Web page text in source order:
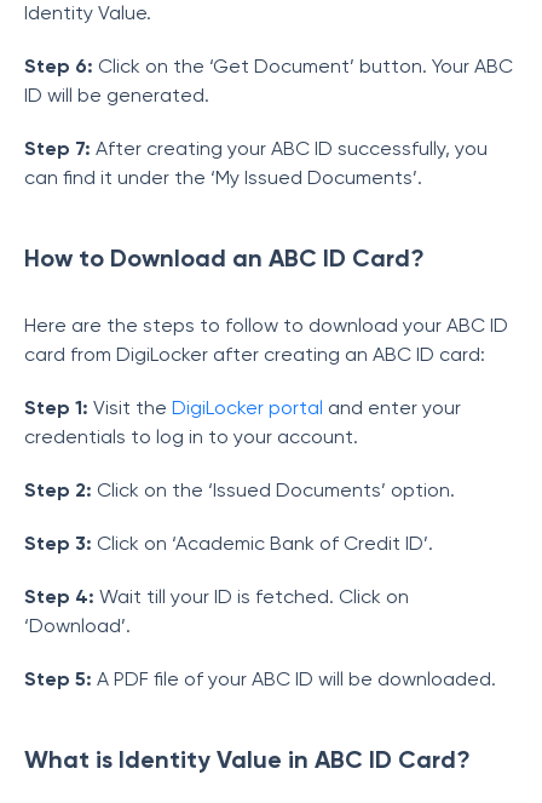
Identity Value.
Step 6: Click on the ‘Get Document’ button. Your ABC
ID will be generated.
Step 7: After creating your ABC ID successfully, you
can find it under the ‘My Issued Documents’.
How to Download an ABC ID Card?
Here are the steps to follow to download your ABC ID
card from DigiLocker after creating an ABC ID card:
Step 1: Visit the DigiLocker portal and enter your
credentials to log in to your account.
Step 2: Click on the ‘Issued Documents’ option.
Step 3: Click on ‘Academic Bank of Credit ID’.
Step 4: Wait till your ID is fetched. Click on
‘Download’.
Step 5: A PDF file of your ABC ID will be downloaded.
What is Identity Value in ABC ID Card?